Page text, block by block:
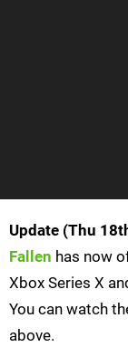
Update (Thu
Fallen has now
Xbox Series X
You can watch
above.